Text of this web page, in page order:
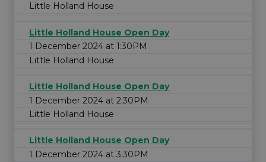
Little Holland House
Little Holland House Open Day
1 December 2024 at 1:30PM
Little Holland House
Little Holland House Open Day
1 December 2024 at 2:30PM
Little Holland House
Little Holland House Open Day
1 December 2024 at 3:30PM